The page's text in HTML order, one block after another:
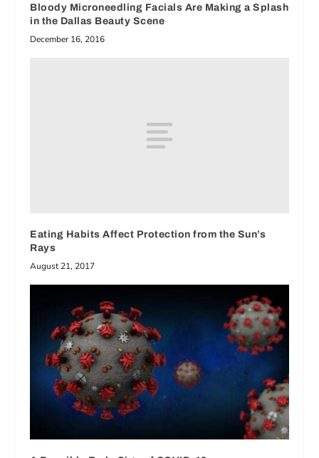
Bloody Microneedling Facials Are Making a Splash
in the Dallas Beauty Scene
December 16, 2016
Eating Habits Affect Protection from the Sun’s
Rays
August 21, 2017